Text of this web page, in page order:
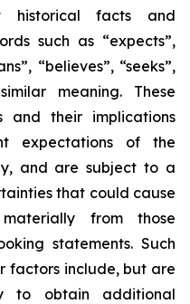
historical facts and
such as “expects”,
“believes”, “seeks”,
meaning. These
and their implications
expectations of the
and are subject to a
that could cause
from those
statements. Such
factors include, but are
to obtain additional